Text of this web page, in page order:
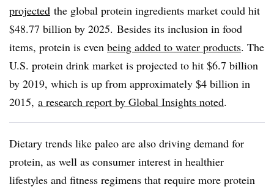
projected the global protein ingredients market could hit
$48.77 billion by 2025. Besides its inclusion in food
items, protein is even being added to water products. The
U.S. protein drink market is projected to hit $6.7 billion
by 2019, which is up from approximately $4 billion in
2015, a research report by Global Insights noted.
Dietary trends like paleo are also driving demand for
protein, as well as consumer interest in healthier
lifestyles and fitness regimens that require more protein